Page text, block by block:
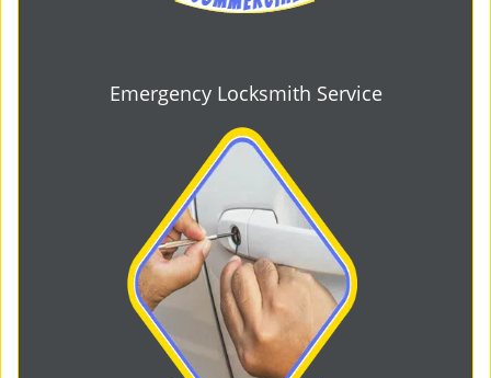
Emergency Locksmith Service